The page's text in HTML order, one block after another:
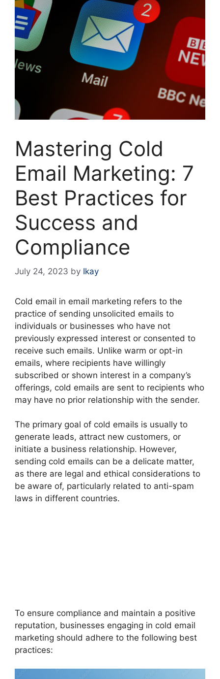
Mastering Cold
Email Marketing: 7
Best Practices for
Success and
Compliance
July 24, 2023 by Ikay
Cold email in email marketing refers to the
practice of sending unsolicited emails to
individuals or businesses who have not
previously expressed interest or consented to
receive such emails. Unlike warm or opt-in
emails, where recipients have willingly
subscribed or shown interest in a company’s
offerings, cold emails are sent to recipients who
may have no prior relationship with the sender.
The primary goal of cold emails is usually to
generate leads, attract new customers, or
initiate a business relationship. However,
sending cold emails can be a delicate matter,
as there are legal and ethical considerations to
be aware of, particularly related to anti-spam
laws in different countries.
To ensure compliance and maintain a positive
reputation, businesses engaging in cold email
marketing should adhere to the following best
practices: